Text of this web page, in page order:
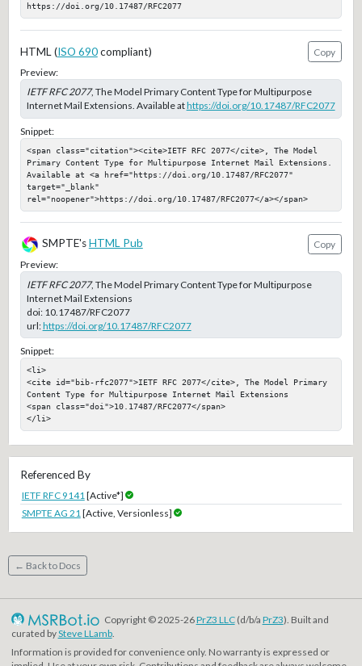
https://doi.org/10.17487/RFC2077
HTML (ISO 690compliant)
Copy
Preview:
IETF RFC 2077, The Model Primary Content Type for Multipurpose
Internet Mail Extensions. Available athttps://doi.org/10.17487/RFC2077
Snippet:
<span class="citation"><cite>IETF RFC 2077</cite>, The Model
Primary Content Type for Multipurpose Internet Mail Extensions.
Available at <a href="https://doi.org/10.17487/RFC2077"
target="_blank"
rel="noopener">https://doi.org/10.17487/RFC2077</a></span>
SMPTE'sHTML Pub
Copy
Preview:
IETF RFC 2077, The Model Primary Content Type for Multipurpose
Internet Mail Extensions
doi: 10.17487/RFC2077
url:https://doi.org/10.17487/RFC2077
Snippet:
<li>
<cite id="bib-rfc2077">IETF RFC 2077</cite>, The Model Primary
Content Type for Multipurpose Internet Mail Extensions
<span class="doi">10.17487/RFC2077</span>
</li>
Referenced By
IETF RFC 9141 [Active*]
SMPTE AG 21 [Active, Versionless]
← Back to Docs
Copyright © 2025-26PrZ3 LLC(d/b/a PrZ3). Built and
curated bySteve LLamb.
Information is provided for convenience only. No warranty is expressed or